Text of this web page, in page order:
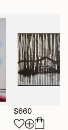
$660